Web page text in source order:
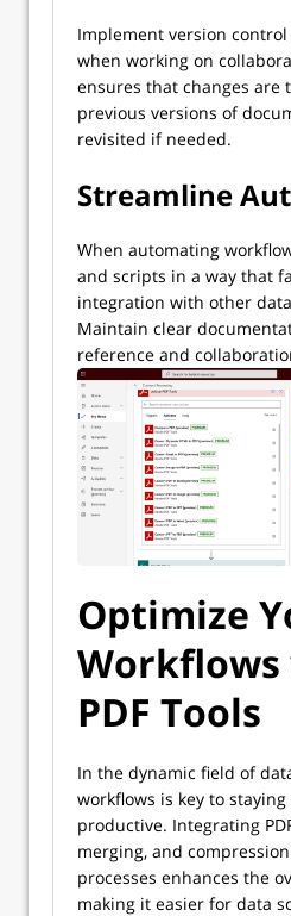
Implement version
when working on
ensures that changes are
previous versions of
revisited if needed.
Streamline
When automating
and scripts in a way that
integration with other
Maintain clear
reference and
Optimize
PDF Tools
In the dynamic field of
workflows is key to
productive. Integrating
merging, and
processes enhances the
making it easier for data